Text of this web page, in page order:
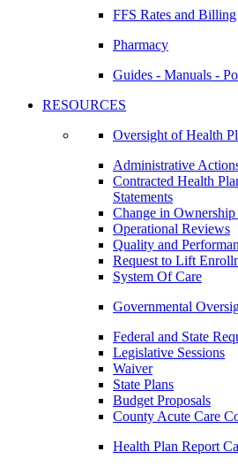
FFS Rates and Billing
Pharmacy
Guides - Manuals -
RESOURCES
Oversight of Health
Administrative
Contracted Health
Statements
Change in
Operational Reviews
Quality and
Request to Lift
System Of Care
Governmental
Federal and State
Legislative Sessions
Waiver
State Plans
Budget Proposals
County Acute Care
Health Plan Report